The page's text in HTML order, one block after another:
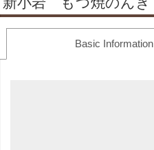
Basic Information